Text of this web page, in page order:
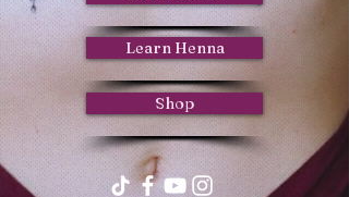
Learn Henna
Shop